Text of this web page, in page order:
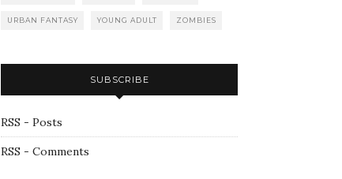
URBAN FANTASY YOUNG ADULT ZOMBIES
SUBSCRIBE
RSS - Posts
RSS - Comments